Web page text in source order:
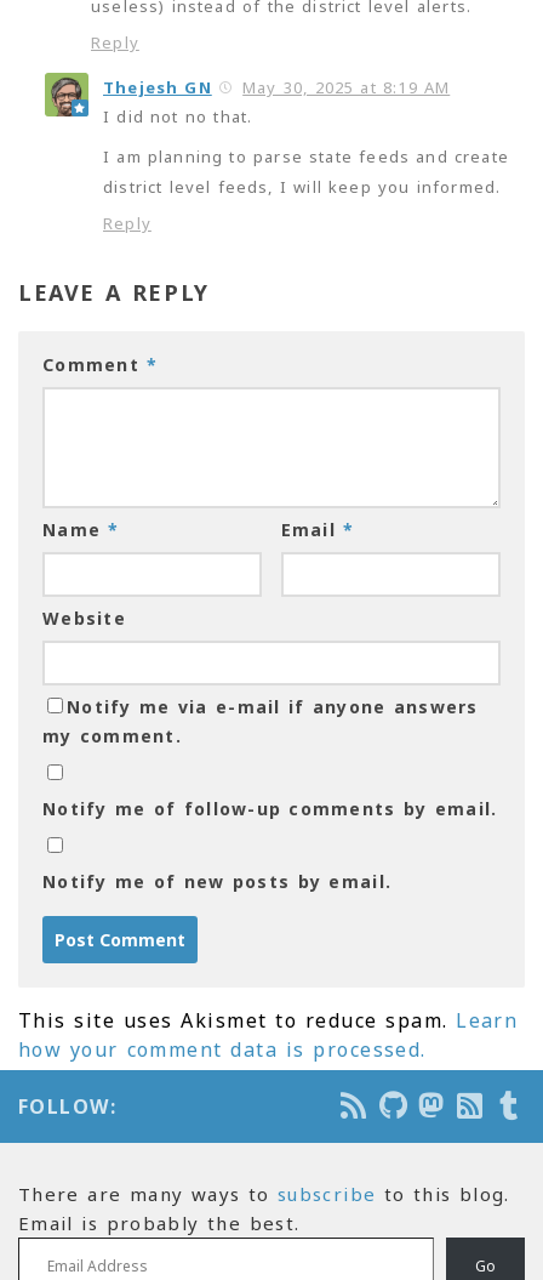
useless) instead of the district level alerts.
Reply
Thejesh GN
May 30, 2025 at 8:19 AM
I did not no that.
I am planning to parse state feeds and create
district level feeds, I will keep you informed.
Reply
LEAVE A REPLY
Comment*
Name* Email*
Website
Notify me via e-mail if anyone answers
my comment.
Notify me of follow-up comments by email.
Notify me of new posts by email.
This site uses Akismet to reduce spam. Learn
how your comment data is processed.
FOLLOW:
There are many ways tosubscribe to this blog.
Email is probably the best.
Email Address
Go